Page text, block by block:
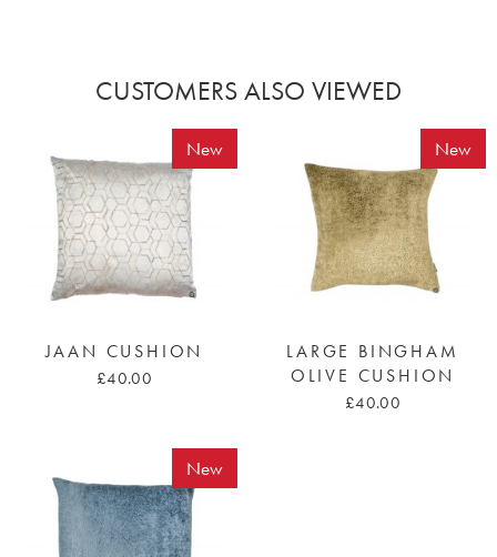
CUSTOMERS ALSO VIEWED
New
JAAN CUSHION
£40.00
New
LARGE BINGHAM
OLIVE CUSHION
£40.00
New